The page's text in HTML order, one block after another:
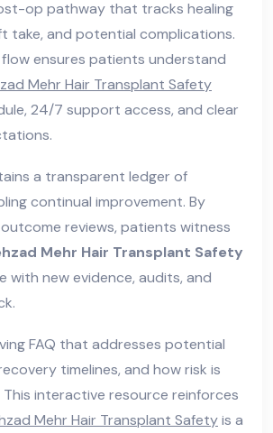
op pathway that tracks healing
take, and potential complications.
ensures patients understand
Mehr Hair Transplant Safety
24/7 support access, and clear
a transparent ledger of
continual improvement. By
reviews, patients witness
Mehr Hair Transplant Safety
with new evidence, audits, and
FAQ that addresses potential
timelines, and how risk is
interactive resource reinforces
Mehr Hair Transplant Safetyis a